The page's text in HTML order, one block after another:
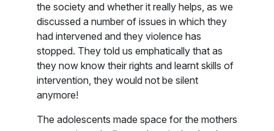
the society and whether it really helps, as we
discussed a number of issues in which they
had intervened and they violence has
stopped. They told us emphatically that as
they now know their rights and learnt skills of
intervention, they would not be silent
anymore!
The adolescents made space for the mothers